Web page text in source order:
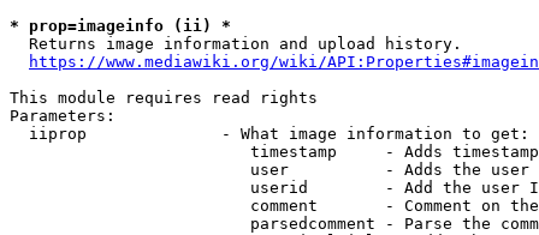
* prop=imageinfo (ii) *
  Returns image information and upload history.
https://www.mediawiki.org/wiki/
This module requires read rights
Parameters:
  iiprop              - What image information to get:
timestamp     - Adds
user          - Adds the
userid        - Add the user
comment       - Comment on
parsedcomment - Parse the